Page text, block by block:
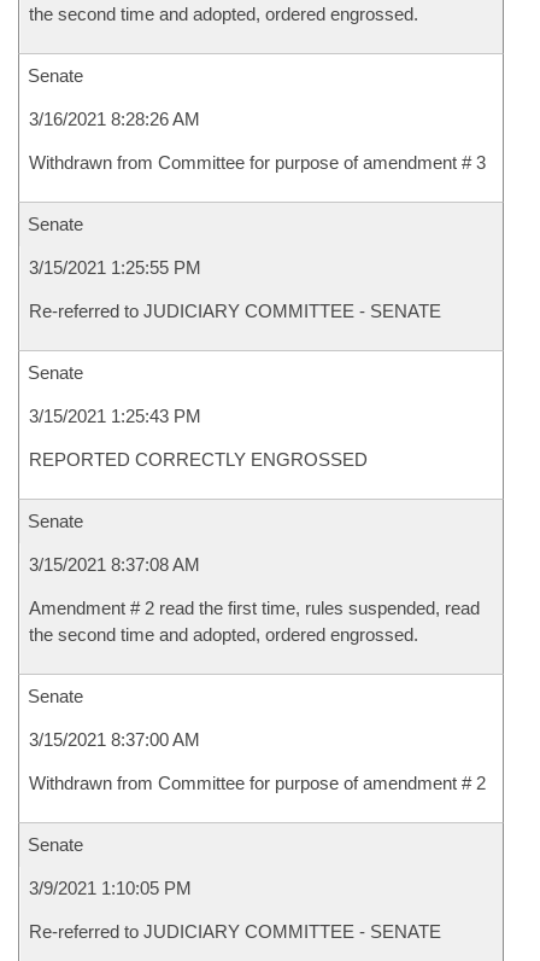
the second time and adopted, ordered engrossed.
Senate
3/16/2021 8:28:26 AM
Withdrawn from Committee for purpose of amendment # 3
Senate
3/15/2021 1:25:55 PM
Re-referred to JUDICIARY COMMITTEE - SENATE
Senate
3/15/2021 1:25:43 PM
REPORTED CORRECTLY ENGROSSED
Senate
3/15/2021 8:37:08 AM
Amendment # 2 read the first time, rules suspended, read
the second time and adopted, ordered engrossed.
Senate
3/15/2021 8:37:00 AM
Withdrawn from Committee for purpose of amendment # 2
Senate
3/9/2021 1:10:05 PM
Re-referred to JUDICIARY COMMITTEE - SENATE